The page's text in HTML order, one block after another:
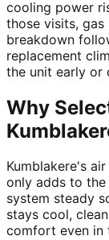
cooling power
those visits,
breakdown
replacement
the unit early or
Why
Kumblakere's
only adds to
system steady
stays cool,
comfort even in